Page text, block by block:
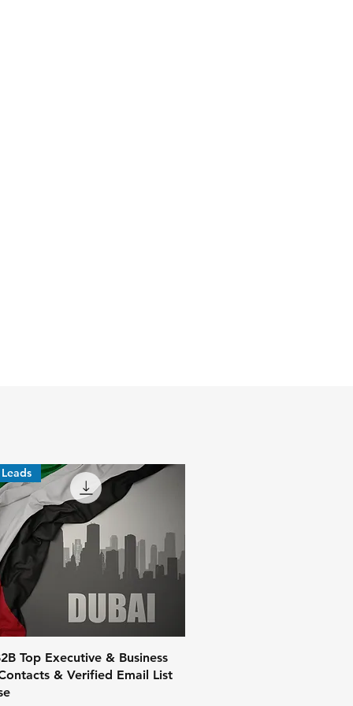
Top Executive & Business
& Verified Email List